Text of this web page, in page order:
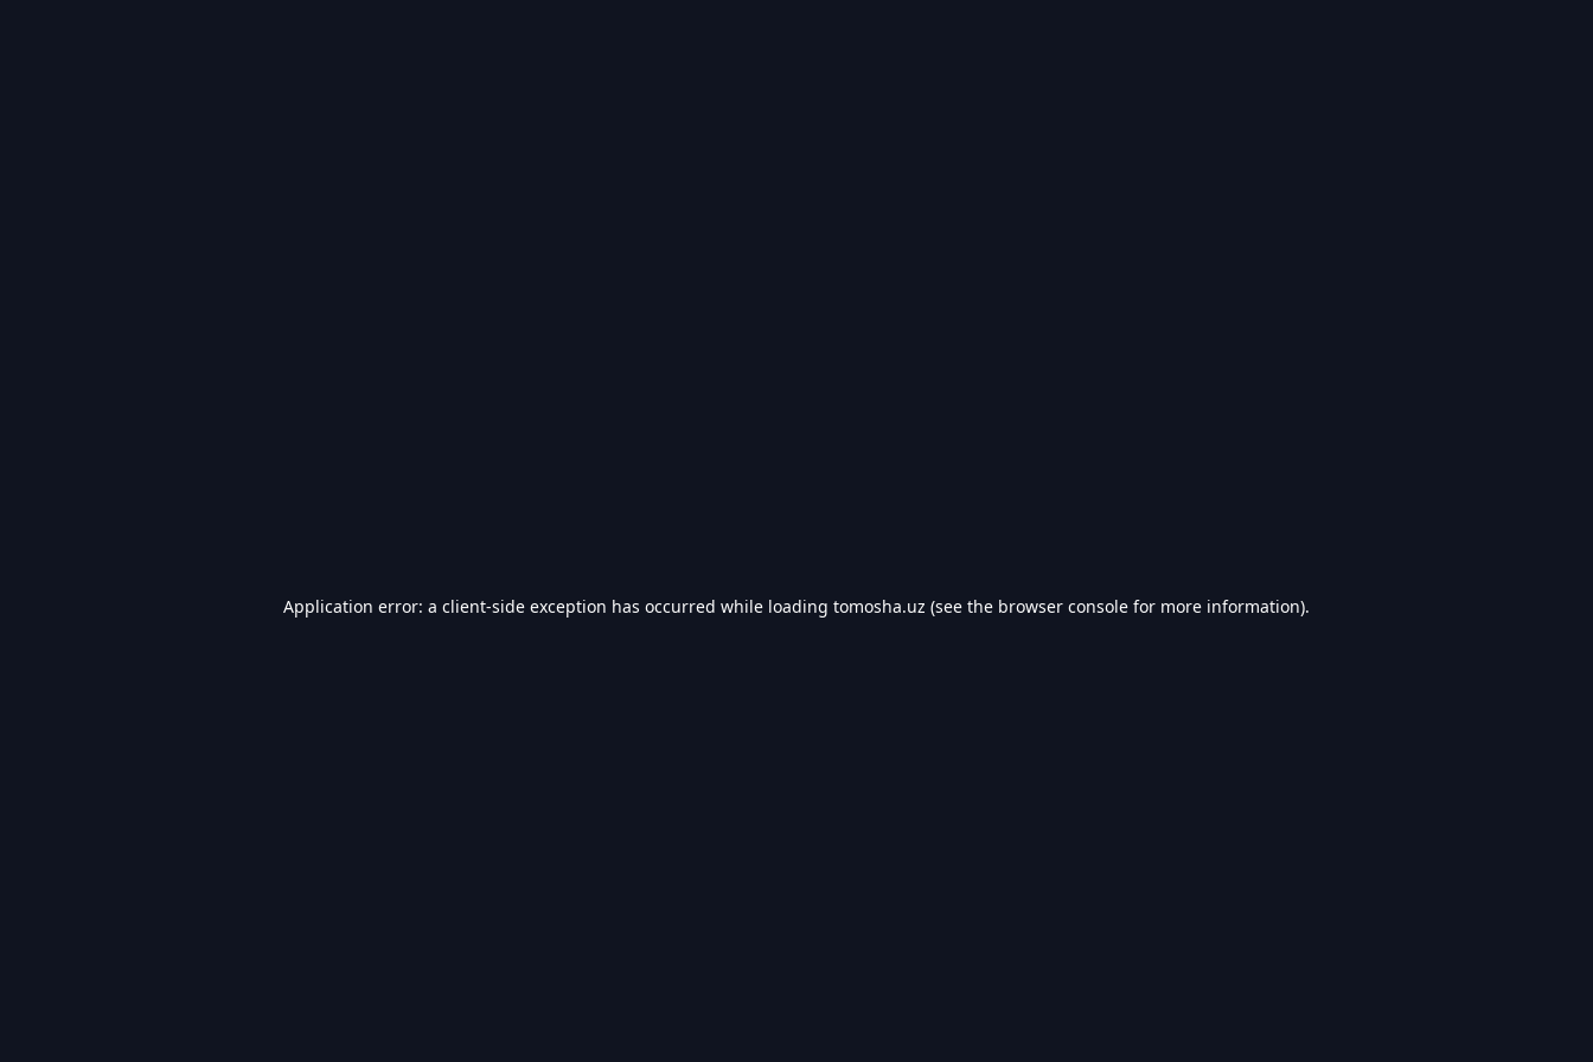
Application error: a client-side exception has occurred while loading tomosha.uz (see the browser console for more information).